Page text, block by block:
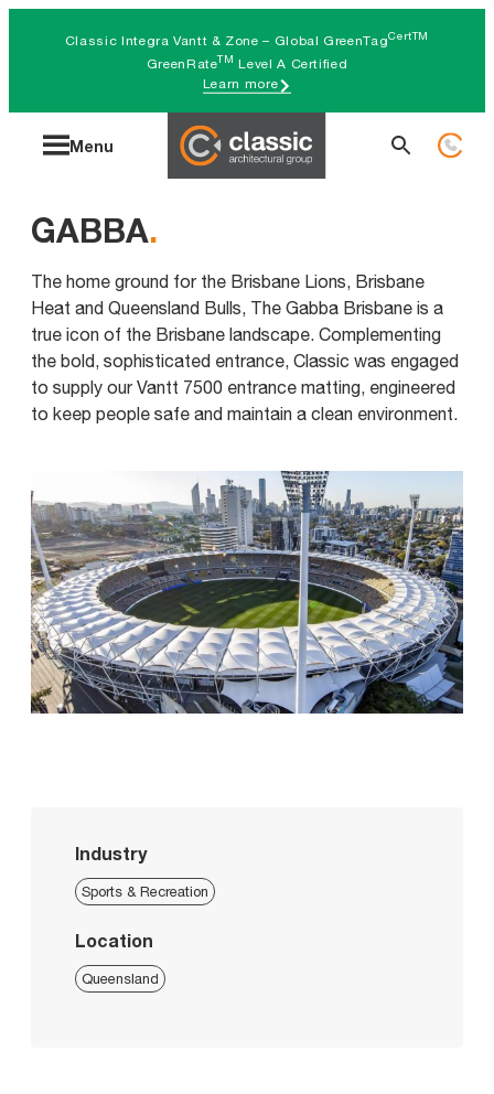
Classic Integra Vantt & Zone – Global GreenTagCertTM
GreenRateTM Level A Certified
Learn more
Menu
Search
GABBA.
The home ground for the Brisbane Lions, Brisbane
Heat and Queensland Bulls, The Gabba Brisbane is a
true icon of the Brisbane landscape. Complementing
the bold, sophisticated entrance, Classic was engaged
to supply our Vantt 7500 entrance matting, engineered
to keep people safe and maintain a clean environment.
Industry
Sports & Recreation
Location
Queensland